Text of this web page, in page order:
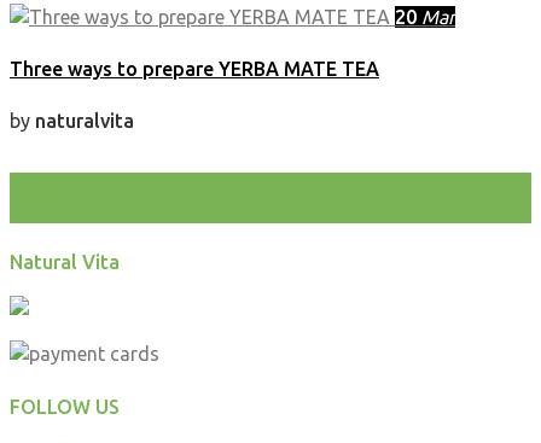
20 Mar
Three ways to prepare YERBA MATE TEA
by naturalvita
Natural Vita
FOLLOW US